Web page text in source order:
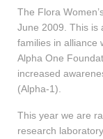
The Flora
June 2009. This is
families in alliance
Alpha One
increased
(Alpha-1).
This year we are
research